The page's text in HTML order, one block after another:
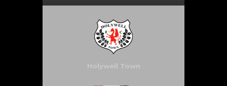
Holywell Town